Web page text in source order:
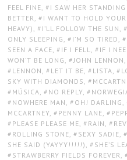
FEEL FINE , I SAW HER STANDING
BETTER , I WANT TO HOLD
HEAVY) , I’LL FOLLOW THE SUN ,
ONLY SLEEPING , I’M SO TIRED ,
SEEN A FACE , IF I FELL , IF I
WON’T BE LONG , JOHN LENNON
LENNON , LET IT BE , LISTA ,
SKY WITH DIAMONDS ,
MÚSICA , NO REPLY ,
NOWHERE MAN , OH! DARLING ,
MCCARTNEY , PENNY LANE ,
PLEASE PLEASE ME , RAIN ,
ROLLING STONE , SEXY SADIE ,
SHE SAID (YAYYY!!!!!) , SHE’S
STRAWBERRY FIELDS FOREVER ,